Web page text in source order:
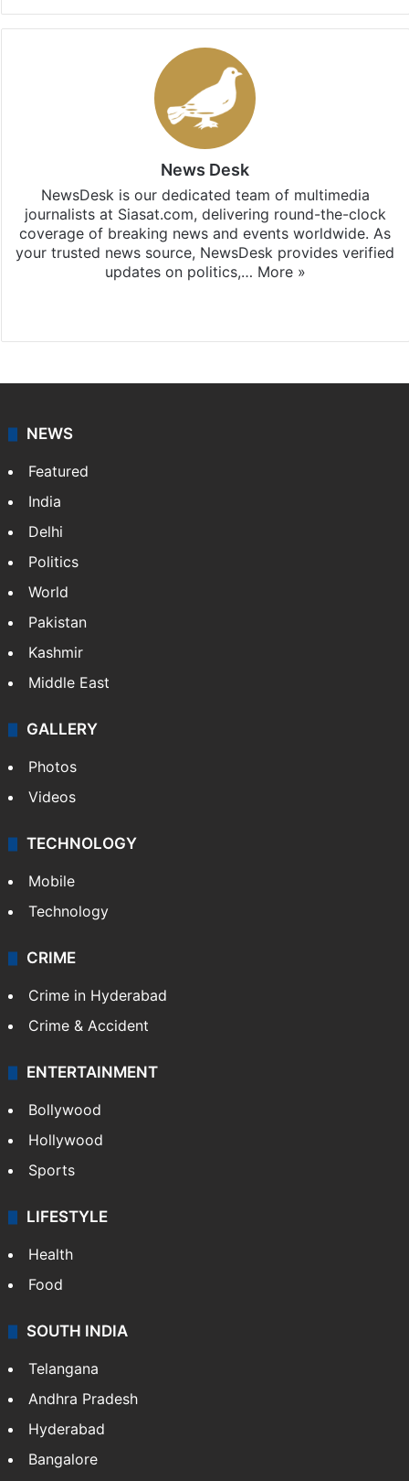
News Desk
NewsDesk is our dedicated team of multimedia
journalists at Siasat.com, delivering round-the-clock
coverage of breaking news and events worldwide. As
your trusted news source, NewsDesk provides verified
updates on politics,… More »
NEWS
Featured
India
Delhi
Politics
World
Pakistan
Kashmir
Middle East
GALLERY
Photos
Videos
TECHNOLOGY
Mobile
Technology
CRIME
Crime in Hyderabad
Crime & Accident
ENTERTAINMENT
Bollywood
Hollywood
Sports
LIFESTYLE
Health
Food
SOUTH INDIA
Telangana
Andhra Pradesh
Hyderabad
Bangalore